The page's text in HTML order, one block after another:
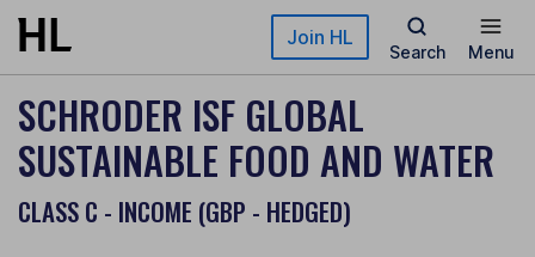
Skip to main content Join HL
Search Menu
SCHRODER ISF GLOBAL
SUSTAINABLE FOOD AND WATER
CLASS C - INCOME (GBP - HEDGED)